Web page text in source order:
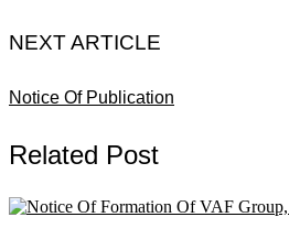
NEXT ARTICLE
Notice Of Publication
Related Post